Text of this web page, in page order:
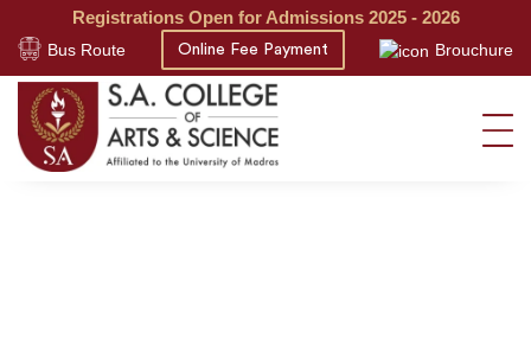
Registrations Open for Admissions 2025 - 2026
Bus Route Online Fee Payment Brouchure